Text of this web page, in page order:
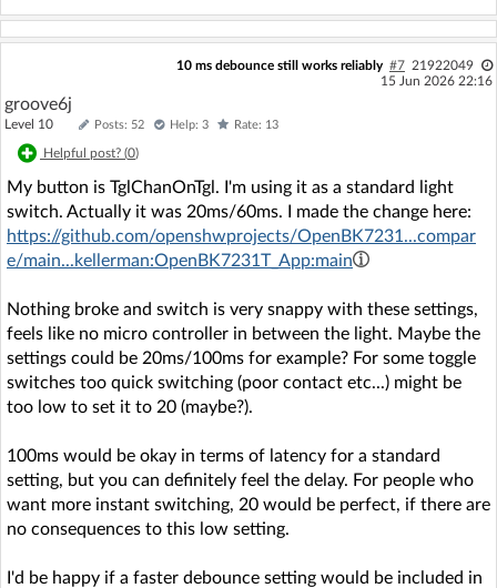
10 ms debounce still works reliably #7 21922049
15 Jun 2026 22:16
groove6j
Level 10 Posts: 52 Help: 3 Rate: 13
Helpful post? (0)
My button is TglChanOnTgl. I'm using it as a standard light
switch. Actually it was 20ms/60ms. I made the change here:
https://github.com/openshwprojects/OpenBK7231...compar
e/main...kellerman:OpenBK7231T_App:main
Nothing broke and switch is very snappy with these settings,
feels like no micro controller in between the light. Maybe the
settings could be 20ms/100ms for example? For some toggle
switches too quick switching (poor contact etc...) might be
too low to set it to 20 (maybe?).
100ms would be okay in terms of latency for a standard
setting, but you can definitely feel the delay. For people who
want more instant switching, 20 would be perfect, if there are
no consequences to this low setting.
I'd be happy if a faster debounce setting would be included in